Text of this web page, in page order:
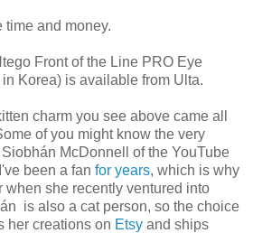
time and money.
Front of the Line PRO Eye
Korea) is available from Ulta.
charm you see above came all
of you might know the very
McDonnell of the YouTube
been a fan for years, which is why
when she recently ventured into
is also a cat person, so the choice
her creations on Etsy and ships